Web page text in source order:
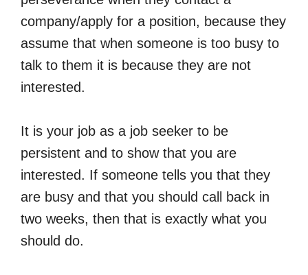
company/apply for a position, because they
assume that when someone is too busy to
talk to them it is because they are not
interested.
It is your job as a job seeker to be
persistent and to show that you are
interested. If someone tells you that they
are busy and that you should call back in
two weeks, then that is exactly what you
should do.